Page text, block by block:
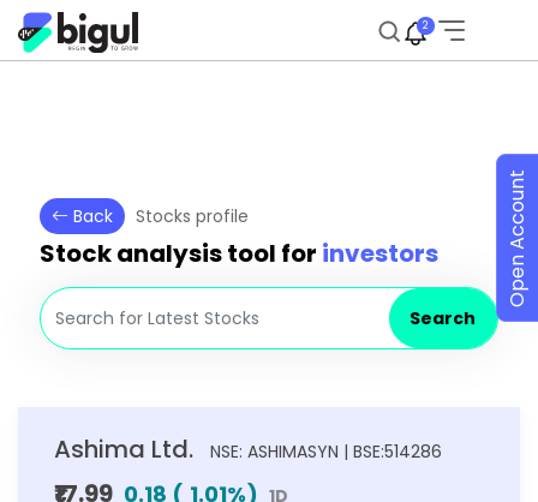
2
Back Stocks profile
Stock analysis tool for investors
Search
Ashima Ltd. NSE: ASHIMASYN | BSE:514286
₹17.99 0.18 ( 1.01%) 1D
Open Account